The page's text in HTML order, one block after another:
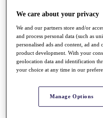
Players
Q School
Destinations
Full Schedule
All You Need to Know
We care about your privacy
We and our partners store and/or
and process personal data (such as
personalised ads and content, ad and
product development. With your
geolocation data and identification
your choice at any time in our
Manage Options